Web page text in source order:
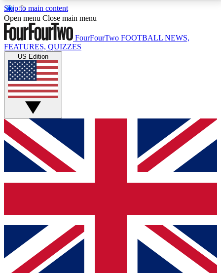
Skip to main content
17
MEMBER FEATURESACCESS AVAILABLE
Live Q&A Sessions
Weekly interactive sessions
GET CLUB ACCESS QUICK
For the quickest way to join, simply enter your email
below and get access. We will send a confirmation
and sign you up to our newsletter to keep you
Contact me with news and offers from other Future
brands
By submitting your information you agree to the Terms & Conditionsand
Privacy
Policyand are aged 16 or over.
Open menu Close main menu
FourFourTwo FOOTBALL NEWS,
FEATURES, QUIZZES
US Edition